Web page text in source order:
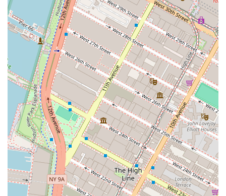
Choosing Bevmax Office Centers - Tribeca & Soho Office
Space is a decision that offers numerous benefits that go
beyond just a physical workspace. The glowing reviews
from real customers highlight the core reasons why this
establishment is worth considering. The staff's
professionalism, courtesy, and helpfulness are consistently
praised, creating a business relationship built on trust and
excellent service. As one reviewer mentioned, they
"provide great service to help your business function
smoothly and effectively," which is a testament to their
dedication. The office spaces themselves are described as
"bright and well-maintained," contributing to a positive
and productive atmosphere. The inclusion of personal care
and thoughtful touches, such as daily coffee and
continental breakfast, makes the work environment more
enjoyable and less stressful. This focus on client well-
being and satisfaction is a significant differentiator.
Furthermore, the prime location in Manhattan's Tribeca